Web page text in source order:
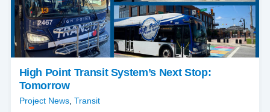
High Point Transit System’s Next Stop:
Tomorrow
Project News, Transit